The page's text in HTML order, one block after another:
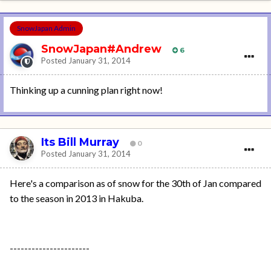
SnowJapan Admin
SnowJapan#Andrew 6
Posted January 31, 2014
Thinking up a cunning plan right now!
Its Bill Murray 0
Posted January 31, 2014
Here's a comparison as of snow for the 30th of Jan compared
to the season in 2013 in Hakuba.
----------------------